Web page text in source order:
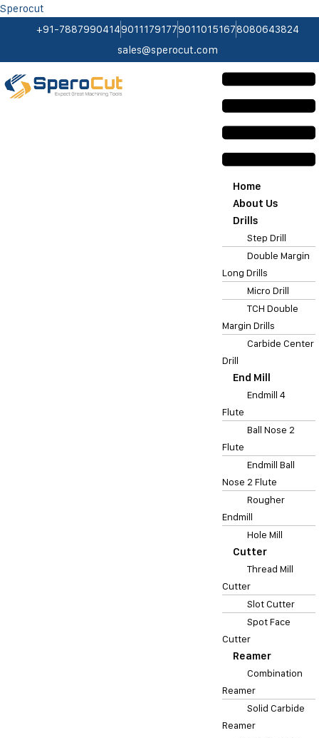
Sperocut
+91-7887990414901117917790110151678080643824
sales@sperocut.com
Home
About Us
Drills
Step Drill
Double Margin
Long Drills
Micro Drill
TCH Double
Margin Drills
Carbide Center
Drill
End Mill
Endmill 4
Flute
Ball Nose 2
Flute
Endmill Ball
Nose 2 Flute
Rougher
Endmill
Hole Mill
Cutter
Thread Mill
Cutter
Slot Cutter
Spot Face
Cutter
Reamer
Combination
Reamer
Solid Carbide
Reamer